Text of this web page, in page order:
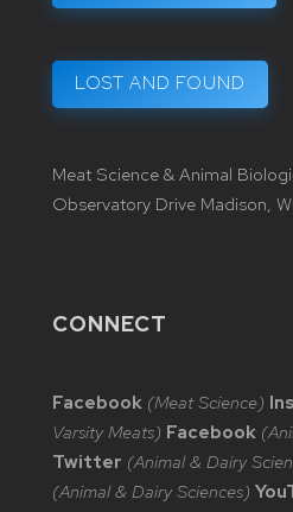
LOST AND FOUND
Meat Science & Animal
Observatory Drive Madison,
CONNECT
Facebook (Meat Science)
Varsity Meats) Facebook
Twitter (Animal & Dairy
(Animal & Dairy Sciences)